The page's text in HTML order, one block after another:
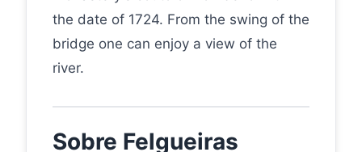
the date of 1724. From the swing of the
bridge one can enjoy a view of the
river.
Sobre Felgueiras